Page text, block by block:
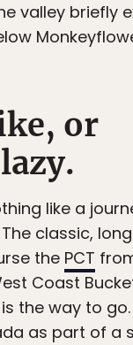
valley briefly
or
like a
classic,
the PCT
Coast
is the way to
as part of a